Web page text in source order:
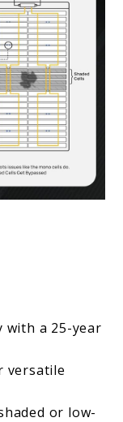
a 25-year
versatile
or low-